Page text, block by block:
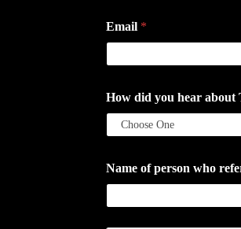
Email *
How did you hear about
Name of person who